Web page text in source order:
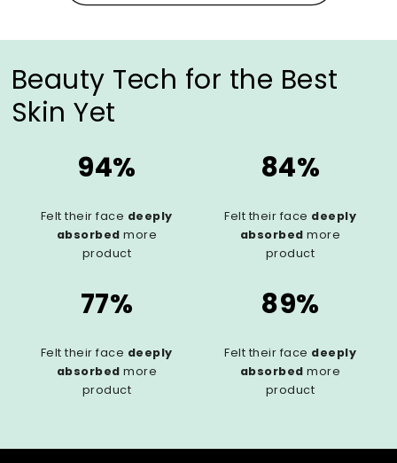
Beauty Tech for the Best
Skin Yet
94%
Felt their face deeply
absorbed more
product
84%
Felt their face deeply
absorbed more
product
77%
Felt their face deeply
absorbed more
product
89%
Felt their face deeply
absorbed more
product